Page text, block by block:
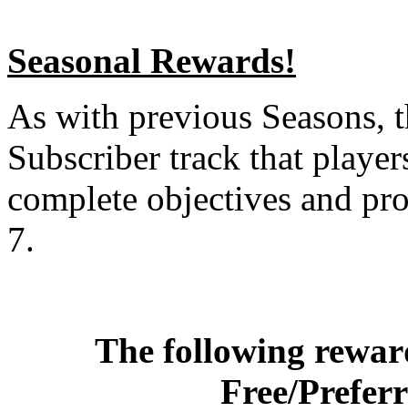
Seasonal Rewards!
As with previous Seasons,
Subscriber track that
complete objectives and
7.
The following
Free/